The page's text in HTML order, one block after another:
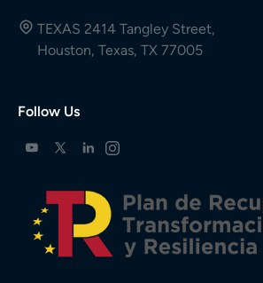
TEXAS 2414 Tangley Street,
Houston, Texas, TX 77005
Follow Us